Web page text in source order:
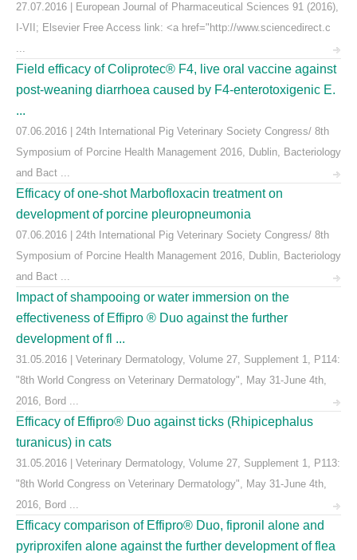
27.07.2016 | European Journal of Pharmaceutical Sciences 91 (2016),
I-VII; Elsevier Free Access link: <a href="http://www.sciencedirect.c
...
Field efficacy of Coliprotec® F4, live oral vaccine against
post-weaning diarrhoea caused by F4-enterotoxigenic E.
...
07.06.2016 | 24th International Pig Veterinary Society Congress/ 8th
Symposium of Porcine Health Management 2016, Dublin, Bacteriology
and Bact ...
Efficacy of one-shot Marbofloxacin treatment on
development of porcine pleuropneumonia
07.06.2016 | 24th International Pig Veterinary Society Congress/ 8th
Symposium of Porcine Health Management 2016, Dublin, Bacteriology
and Bact ...
Impact of shampooing or water immersion on the
effectiveness of Effipro ® Duo against the further
development of fl ...
31.05.2016 | Veterinary Dermatology, Volume 27, Supplement 1, P114:
"8th World Congress on Veterinary Dermatology", May 31-June 4th,
2016, Bord ...
Efficacy of Effipro® Duo against ticks (Rhipicephalus
turanicus) in cats
31.05.2016 | Veterinary Dermatology, Volume 27, Supplement 1, P113:
"8th World Congress on Veterinary Dermatology", May 31-June 4th,
2016, Bord ...
Efficacy comparison of Effipro® Duo, fipronil alone and
pyriproxifen alone against the further development of flea